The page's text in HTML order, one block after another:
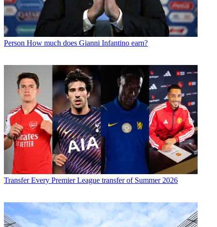
Person How much does Gianni Infantino earn?
Transfer Every Premier League transfer of Summer 2026